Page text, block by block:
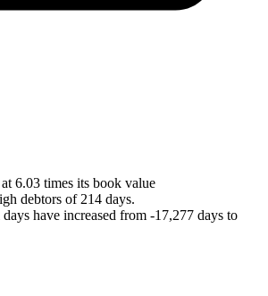
6.03 times its book value
debtors of 214 days.
have increased from -17,277 days to